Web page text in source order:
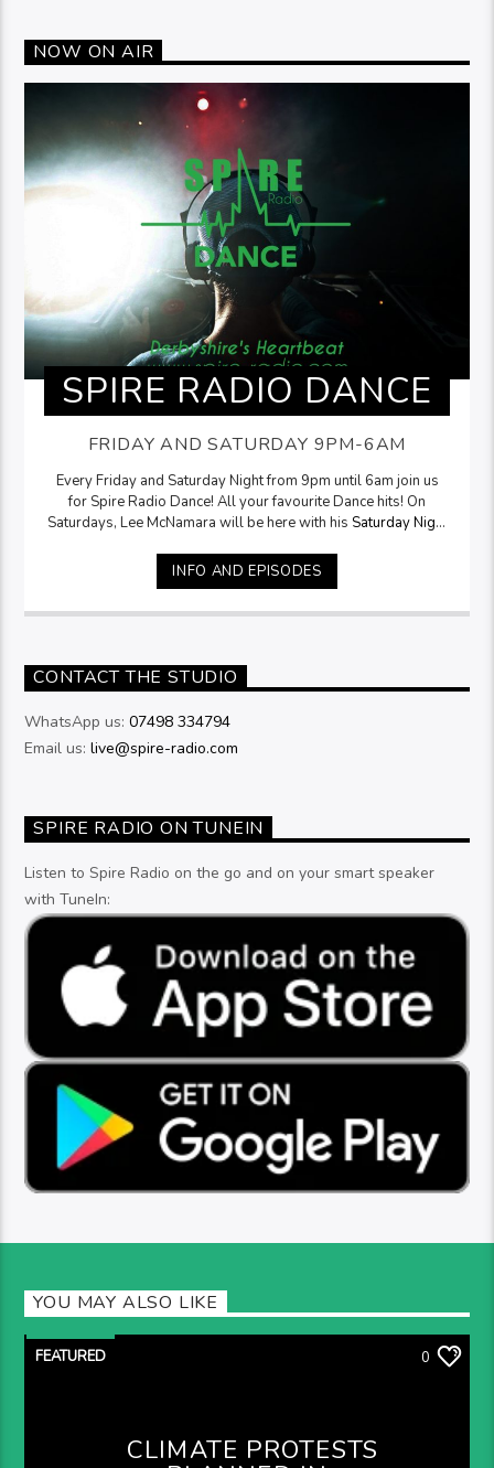
NOW ON AIR
SPIRE RADIO DANCE
FRIDAY AND SATURDAY 9PM-6AM
Every Friday and Saturday Night from 9pm until 6am join us
for Spire Radio Dance! All your favourite Dance hits! On
Saturdays, Lee McNamara will be here with his Saturday Night
INFO AND EPISODES
CONTACT THE STUDIO
WhatsApp us:07498 334794
Email us:live@spire-radio.com
SPIRE RADIO ON TUNEIN
Listen to Spire Radio on the go and on your smart speaker
with TuneIn:
YOU MAY ALSO LIKE
FEATURED 0
CLIMATE PROTESTS